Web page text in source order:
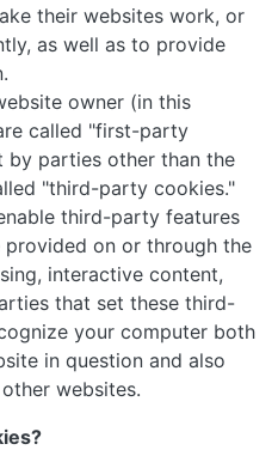
their websites work, or
as well as to provide
owner (in this
called "first-party
by parties other than the
"third-party cookies."
third-party features
on or through the
interactive content,
that set these third-
your computer both
in question and also
websites.